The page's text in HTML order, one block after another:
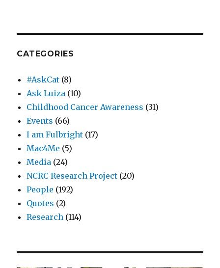
CATEGORIES
#AskCat (8)
Ask Luiza (10)
Childhood Cancer Awareness (31)
Events (66)
I am Fulbright (17)
Mac4Me (5)
Media (24)
NCRC Research Project (20)
People (192)
Quotes (2)
Research (114)